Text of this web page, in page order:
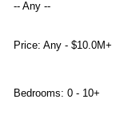
Price: Any - $10.0M+
-- Any --
Bedrooms: 0 - 10+